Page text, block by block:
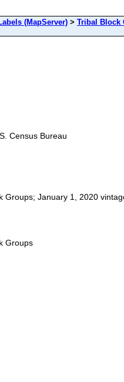
(MapServer) > Tribal Block
Census Bureau
Groups; January 1, 2020
Groups